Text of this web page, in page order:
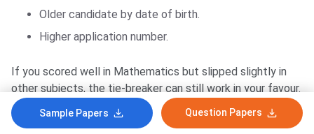
Older candidate by date of birth.
Higher application number.
If you scored well in Mathematics but slipped slightly in
other subjects, the tie-breaker can still work in your favour.
Mathematics is the first tie-breaker for a reason. NTA
gives it the most weight in the score-normalisation logic
Sample Papers Question Papers